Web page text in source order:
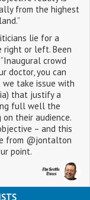
from the highest
lie for a
right or left. Been
crowd
doctor, you can
we take issue with
that justify a
full well the
their audience.
– and this
from @jontalton
point.